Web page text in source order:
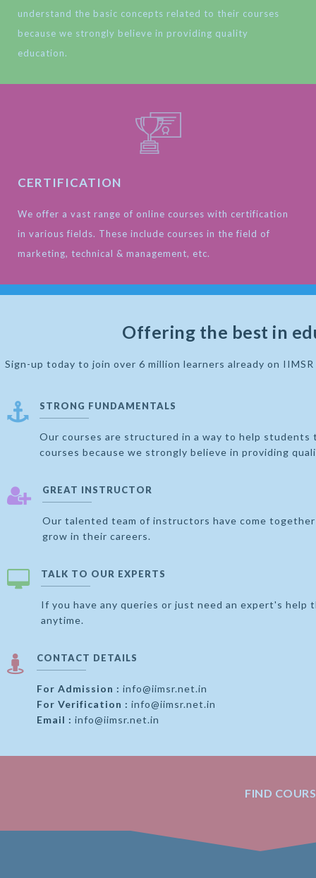
understand the basic concepts related to their courses
because we strongly believe in providing quality
education.
CERTIFICATION
We offer a vast range of online courses with certification
in various fields. These include courses in the field of
marketing, technical & management, etc.
Offering the best in
Sign-up today to join over 6 million learners already on
STRONG FUNDAMENTALS
Our courses are structured in a way to help
courses because we strongly believe in providing
GREAT INSTRUCTOR
Our talented team of instructors have come
grow in their careers.
TALK TO OUR EXPERTS
If you have any queries or just need an expert's
anytime.
CONTACT DETAILS
For Admission : info@iimsr.net.in
For Verification : info@iimsr.net.in
Email : info@iimsr.net.in
FIND